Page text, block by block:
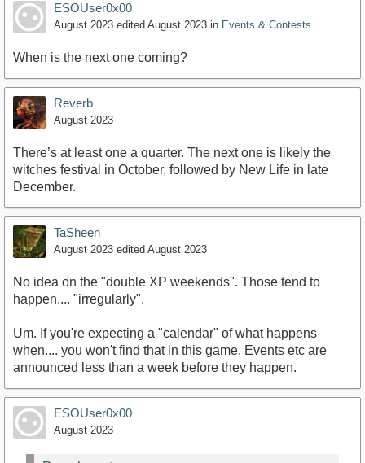
ESOUser0x00
August 2023 edited August 2023 in Events & Contests
When is the next one coming?
Reverb
August 2023
There’s at least one a quarter. The next one is likely the
witches festival in October, followed by New Life in late
December.
TaSheen
August 2023 edited August 2023
No idea on the "double XP weekends". Those tend to
happen.... "irregularly".
Um. If you're expecting a "calendar" of what happens
when.... you won't find that in this game. Events etc are
announced less than a week before they happen.
ESOUser0x00
August 2023